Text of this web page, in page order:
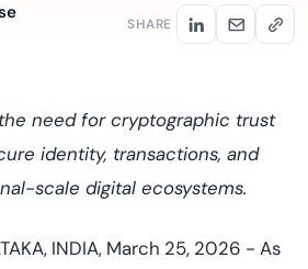
SHARE
need for cryptographic trust
identity, transactions, and
scale digital ecosystems.
INDIA, March 25, 2026 - As